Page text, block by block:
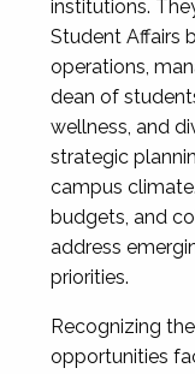
institutions.
Student Affairs
operations,
dean of
wellness, and
strategic
campus
budgets, and
address
priorities.
Recognizing
opportunities